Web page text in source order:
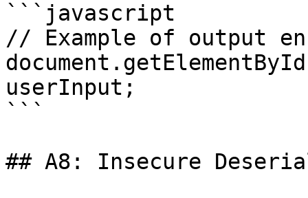
```javascript
// Example of output
userInput;
```
## A8: Insecure